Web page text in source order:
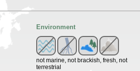
Environment
not marine, not brackish, fresh, not
terrestrial